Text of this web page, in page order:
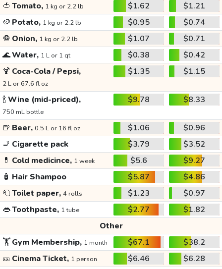
🍅 Tomato, 1 kg or 2.2 lb $1.62
$1.21
🥔 Potato, 1 kg or 2.2 lb $0.95
$0.74
🧅 Onion, 1 kg or 2.2 lb $1.07
$0.71
🌊Water, 1 L or 1 qt $0.38
$0.42
🍹 Coca-Cola / Pepsi,
2 L or 67.6 fl oz
$1.35 $1.15
🍾Wine (mid-priced),
750 mL bottle
$9.78 $8.33
🍺 Beer, 0.5 L or 16 fl oz $1.06
$0.96
🚬 Cigarette pack $3.79
$3.52
💊 Cold medicince, 1 week $5.6
$9.27
🧴 Hair Shampoo $5.87
$4.86
🧻Toilet paper, 4 rolls $1.23
$0.97
👄Toothpaste, 1 tube $2.77
$1.82
Other
🏋️Gym Membership, 1 month $67.1
$38.2
🎫 Cinema Ticket, 1 person $6.46
$6.28